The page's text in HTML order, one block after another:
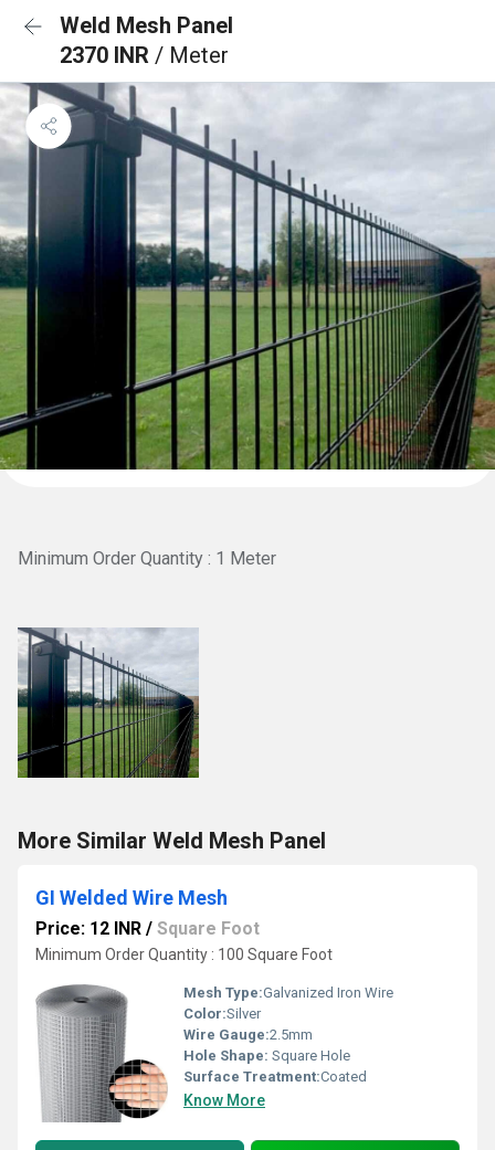
Weld Mesh Panel
2370 INR / Meter
Minimum Order Quantity : 1 Meter
More Similar Weld Mesh Panel
GI Welded Wire Mesh
Price: 12 INR / Square Foot
Minimum Order Quantity : 100 Square Foot
Mesh Type:Galvanized Iron Wire
Color:Silver
Wire Gauge:2.5mm
Hole Shape: Square Hole
Surface Treatment:Coated
Know More